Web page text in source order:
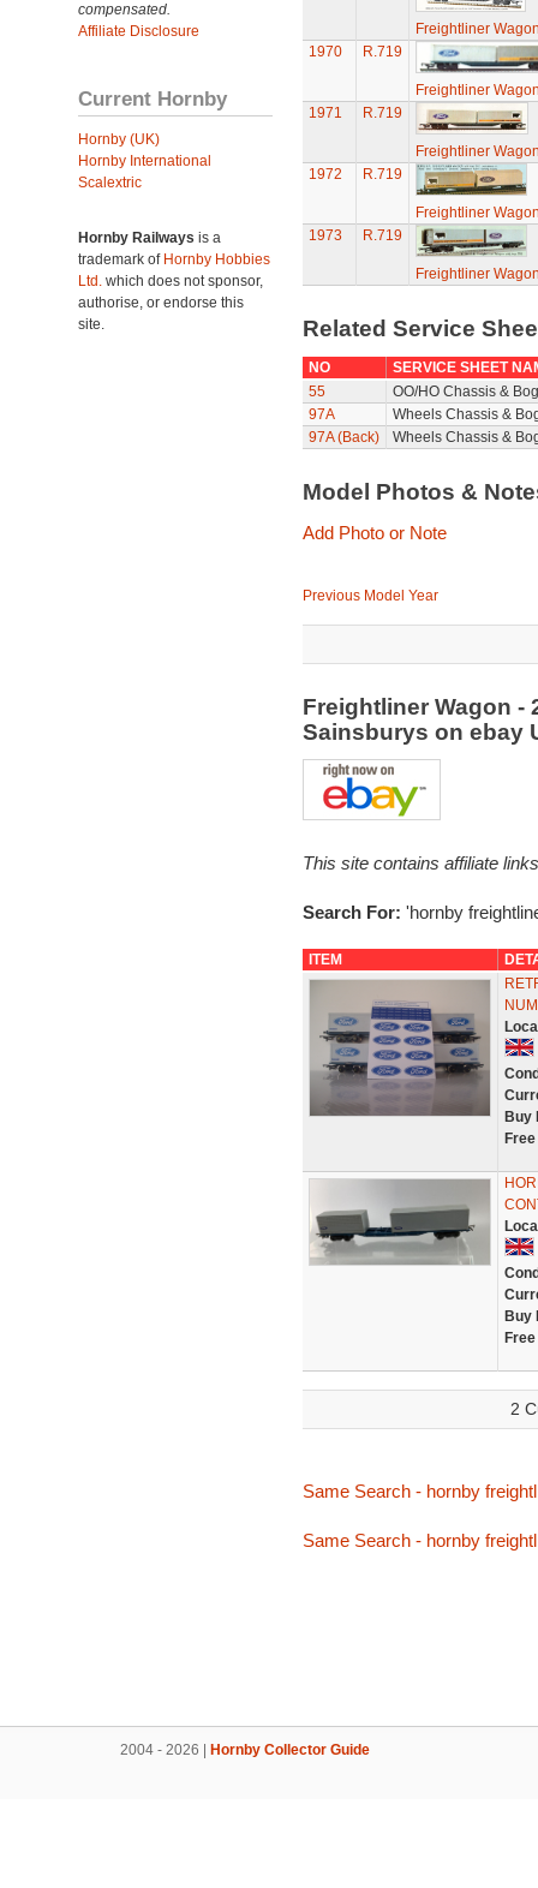
compensated.
Affiliate Disclosure
Current Hornby
Hornby (UK)
Hornby International
Scalextric
Hornby Railways is a
trademark of Hornby Hobbies
Ltd. which does not sponsor,
authorise, or endorse this
site.
Freightliner
1970
R.719
Freightliner
1971
R.719
Freightliner
1972
R.719
Freightliner
1973
R.719
Freightliner
Related Service
NO
SERVICE SHEET
55
OO/HO Chassis &
97A
Wheels Chassis &
97A (Back)
Wheels Chassis &
Model Photos &
Add Photo or Note
Previous Model Year
Freightliner Wagon -
Sainsburys on ebay
This site contains affiliate
Search For: 'hornby
ITEM
Buy
Buy
2
Same Search - hornby
Same Search - hornby
2004 - 2026 | Hornby Collector Guide